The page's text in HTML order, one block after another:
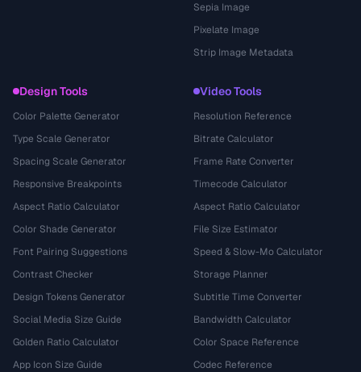
Sepia Image
Pixelate Image
Strip Image Metadata
Design Tools
Color Palette Generator
Type Scale Generator
Spacing Scale Generator
Responsive Breakpoints
Aspect Ratio Calculator
Color Shade Generator
Font Pairing Suggestions
Contrast Checker
Design Tokens Generator
Social Media Size Guide
Golden Ratio Calculator
App Icon Size Guide
Video Tools
Resolution Reference
Bitrate Calculator
Frame Rate Converter
Timecode Calculator
Aspect Ratio Calculator
File Size Estimator
Speed & Slow-Mo Calculator
Storage Planner
Subtitle Time Converter
Bandwidth Calculator
Color Space Reference
Codec Reference